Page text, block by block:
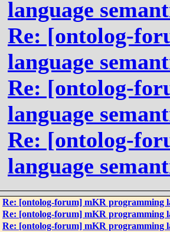
language
Re: [ontolog-
language
Re: [ontolog-
language
Re: [ontolog-
language
Re: [ontolog-forum] mKR programming
Re: [ontolog-forum] mKR programming
Re: [ontolog-forum] mKR programming